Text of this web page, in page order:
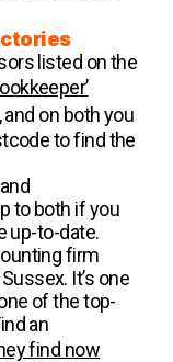
listed on the
and on both you
to find the
to both if you
up-to-date.
firm
It’s one
of the top-
an
find now